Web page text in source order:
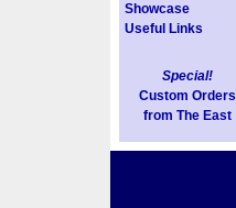
Showcase
Useful Links
Special!
Custom Orders
from The East